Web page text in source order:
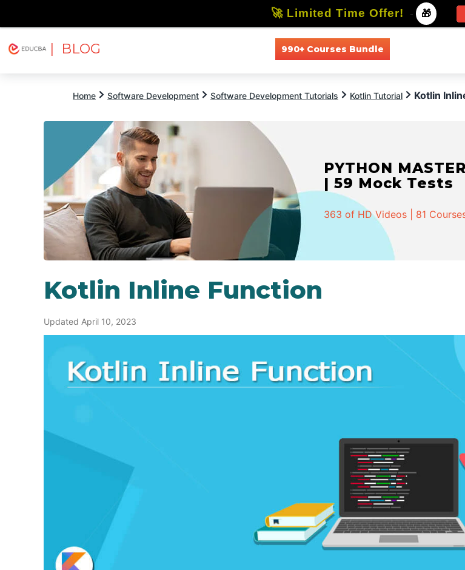
| BLOG 990+ Courses Bundle
Home Software Development Software Development Tutorials Kotlin Tutorial Kotlin
PYTHON
| 59 Mock Tests
363 of HD Videos | 81
Kotlin Inline Function
Updated April 10, 2023
🚀 Limited Time Offer! - 🎁